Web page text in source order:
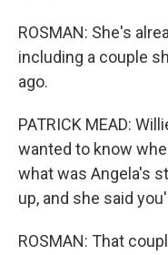
ROSMAN: She's
including a couple
ago.
PATRICK MEAD:
wanted to know
what was Angela's
up, and she said
ROSMAN: That